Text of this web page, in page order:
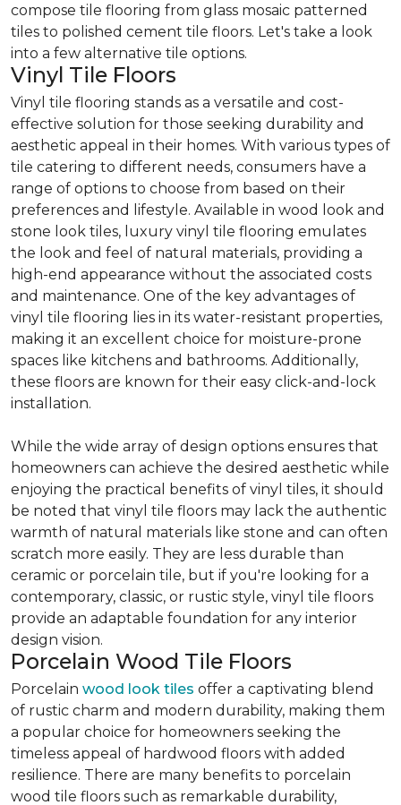
compose tile flooring from glass mosaic patterned
tiles to polished cement tile floors. Let's take a look
into a few alternative tile options.
Vinyl Tile Floors
Vinyl tile flooring stands as a versatile and cost-
effective solution for those seeking durability and
aesthetic appeal in their homes. With various types of
tile catering to different needs, consumers have a
range of options to choose from based on their
preferences and lifestyle. Available in wood look and
stone look tiles, luxury vinyl tile flooring emulates
the look and feel of natural materials, providing a
high-end appearance without the associated costs
and maintenance. One of the key advantages of
vinyl tile flooring lies in its water-resistant properties,
making it an excellent choice for moisture-prone
spaces like kitchens and bathrooms. Additionally,
these floors are known for their easy click-and-lock
installation.
While the wide array of design options ensures that
homeowners can achieve the desired aesthetic while
enjoying the practical benefits of vinyl tiles, it should
be noted that vinyl tile floors may lack the authentic
warmth of natural materials like stone and can often
scratch more easily. They are less durable than
ceramic or porcelain tile, but if you're looking for a
contemporary, classic, or rustic style, vinyl tile floors
provide an adaptable foundation for any interior
design vision.
Porcelain Wood Tile Floors
Porcelain wood look tiles offer a captivating blend
of rustic charm and modern durability, making them
a popular choice for homeowners seeking the
timeless appeal of hardwood floors with added
resilience. There are many benefits to porcelain
wood tile floors such as remarkable durability,